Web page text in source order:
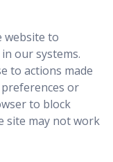
website to
our systems.
to actions made
or
to block
site may not work